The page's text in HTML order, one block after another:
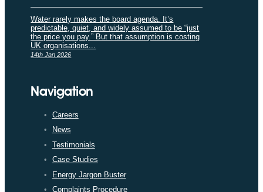
Water rarely makes the board agenda. It’s
predictable, quiet, and widely assumed to be “just
the price you pay.” But that assumption is costing
UK organisations...
14th Jan 2026
Navigation
Careers
News
Testimonials
Case Studies
Energy Jargon Buster
Complaints Procedure